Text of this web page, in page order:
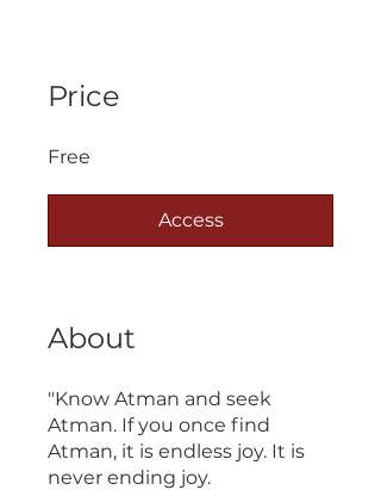
Price
Free
Access
About
"Know Atman and seek
Atman. If you once find
Atman, it is endless joy. It is
never ending joy.